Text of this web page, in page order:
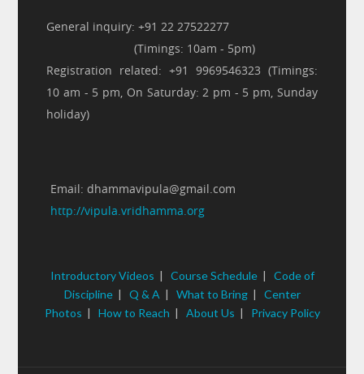
General inquiry: +91 22 27522277
(Timings: 10am - 5pm)
Registration related: +91 9969546323 (Timings:
10 am - 5 pm, On Saturday: 2 pm - 5 pm, Sunday
holiday)
Email: dhammavipula@gmail.com
http://vipula.vridhamma.org
Introductory Videos | Course Schedule| Code of
Discipline| Q & A | What to Bring| Center
Photos | How to Reach | About Us | Privacy Policy